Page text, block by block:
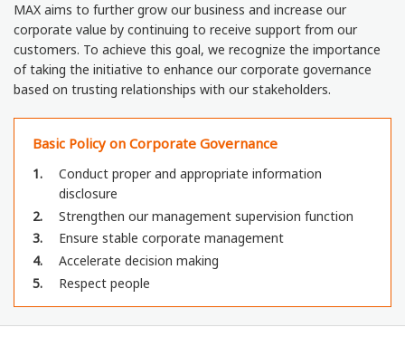
MAX aims to further grow our business and increase our
corporate value by continuing to receive support from our
customers. To achieve this goal, we recognize the importance
of taking the initiative to enhance our corporate governance
based on trusting relationships with our stakeholders.
Basic Policy on Corporate Governance
1
Conduct proper and appropriate information
disclosure
2
Strengthen our management supervision function
3
Ensure stable corporate management
4
Accelerate decision making
5
Respect people